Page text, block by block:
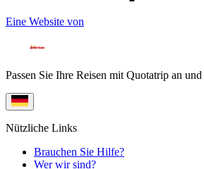
Eine Website von
Passen Sie Ihre Reisen mit Quotatrip an
Nützliche Links
Brauchen Sie Hilfe?
Wer wir sind?